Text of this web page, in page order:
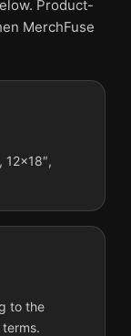
Digital
shipped product.
1913 Modern Art
focal point for
the same artist,
wall.
Product-
MerchFuse
12×18″,
to the